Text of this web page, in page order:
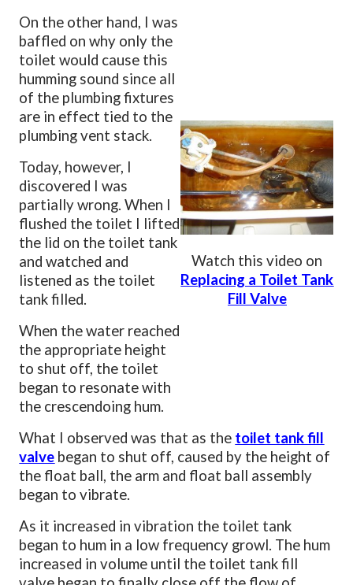
On the other hand, I was
baffled on why only the
toilet would cause this
humming sound since all
of the plumbing fixtures
are in effect tied to the
plumbing vent stack.
Today, however, I
discovered I was
partially wrong. When I
flushed the toilet I lifted
the lid on the toilet tank
and watched and
listened as the toilet
tank filled.
When the water reached
the appropriate height
to shut off, the toilet
began to resonate with
the crescendoing hum.
Watch this video on
Replacing a Toilet Tank
Fill Valve
What I observed was that as the toilet tank fill
valve began to shut off, caused by the height of
the float ball, the arm and float ball assembly
began to vibrate.
As it increased in vibration the toilet tank
began to hum in a low frequency growl. The hum
increased in volume until the toilet tank fill